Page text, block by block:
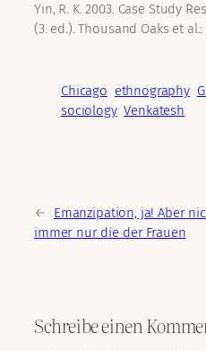
Yin, R. K. 2003. Case Study
(3. ed.). Thousand Oaks et al.:
Chicago ethnography
sociology Venkatesh
←
Emanzipation, ja! Aber
immer nur die der Frauen
Schreibe einen